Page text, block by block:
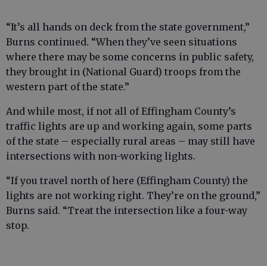
“It’s all hands on deck from the state government,”
Burns continued. “When they’ve seen situations
where there may be some concerns in public safety,
they brought in (National Guard) troops from the
western part of the state.”
And while most, if not all of Effingham County’s
traffic lights are up and working again, some parts
of the state – especially rural areas – may still have
intersections with non-working lights.
“If you travel north of here (Effingham County) the
lights are not working right. They’re on the ground,”
Burns said. “Treat the intersection like a four-way
stop.